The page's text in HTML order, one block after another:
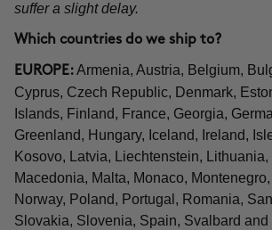
suffer a slight delay.
Which countries do we ship to?
EUROPE: Armenia, Austria, Belgium,
Cyprus, Czech Republic, Denmark,
Islands, Finland, France, Georgia,
Greenland, Hungary, Iceland, Ireland,
Kosovo, Latvia, Liechtenstein,
Macedonia, Malta, Monaco,
Norway, Poland, Portugal, Romania,
Slovakia, Slovenia, Spain, Svalbard and